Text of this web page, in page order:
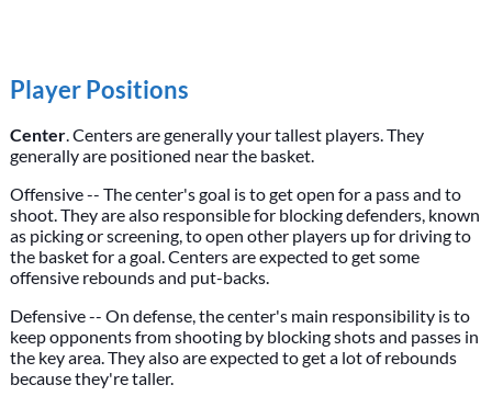
Player Positions
Center. Centers are generally your tallest players. They
generally are positioned near the basket.
Offensive -- The center's goal is to get open for a pass and to
shoot. They are also responsible for blocking defenders, known
as picking or screening, to open other players up for driving to
the basket for a goal. Centers are expected to get some
offensive rebounds and put-backs.
Defensive -- On defense, the center's main responsibility is to
keep opponents from shooting by blocking shots and passes in
the key area. They also are expected to get a lot of rebounds
because they're taller.